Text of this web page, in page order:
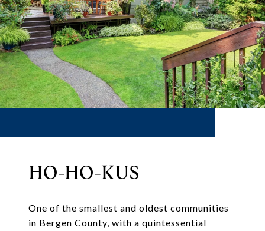
HO-HO-KUS
One of the smallest and oldest communities
in Bergen County, with a quintessential